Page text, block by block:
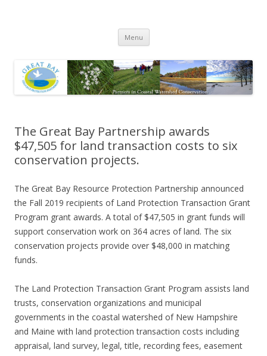
Partnership
Menu Skip
content
The Great Bay Partnership awards
$47,505 for land transaction costs to six
conservation projects.
The Great Bay Resource Protection Partnership announced
the Fall 2019 recipients of Land Protection Transaction Grant
Program grant awards. A total of $47,505 in grant funds will
support conservation work on 364 acres of land. The six
conservation projects provide over $48,000 in matching
funds.
The Land Protection Transaction Grant Program assists land
trusts, conservation organizations and municipal
governments in the coastal watershed of New Hampshire
and Maine with land protection transaction costs including
appraisal, land survey, legal, title, recording fees, easement